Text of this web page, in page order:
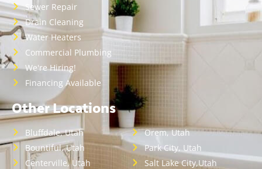
Sewer Repair
Drain Cleaning
Water Heaters
Commercial Plumbing
We're Hiring!
Financing Available
Other Locations
Bluffdale, Utah
Bountiful, Utah
Centerville, Utah
Orem, Utah
Park City, Utah
Salt Lake City,Utah